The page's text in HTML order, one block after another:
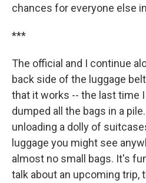
chances for everyone else
***
The official and I continue
back side of the luggage
that it works -- the last time
dumped all the bags in a
unloading a dolly of
luggage you might see
almost no small bags. It's
talk about an upcoming trip,